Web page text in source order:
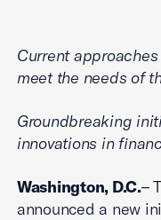
Current
meet the needs of
Groundbreaking
innovations in
Washington, D.C.–
announced a new